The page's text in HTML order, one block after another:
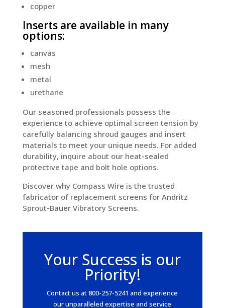
copper
Inserts are available in many
options:
canvas
mesh
metal
urethane
Our seasoned professionals possess the
experience to achieve optimal screen tension by
carefully balancing shroud gauges and insert
materials to meet your unique needs. For added
durability, inquire about our heat-sealed
protective tape and bolt hole options.
Discover why Compass Wire is the trusted
fabricator of replacement screens for Andritz
Sprout-Bauer Vibratory Screens.
Your Success is our
Priority!
Contact us at 800-257-5241 and experience
our unparalleled expertise and service